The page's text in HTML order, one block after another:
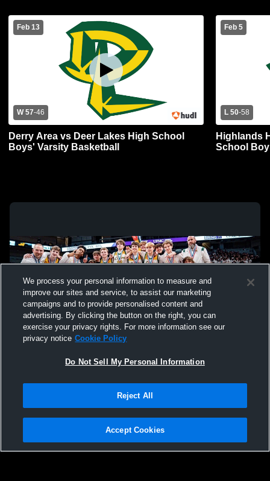
Feb 13
W 57-46
Derry Area vs Deer Lakes High School
Boys' Varsity Basketball
Feb 5
L 50-58
Highlands
School
Not Sell My Personal Information |Cookies
Hudl is a product and service of Agile Sports Technologies, Inc. All text and design
We process your personal information to measure and
improve our sites and service, to assist our marketing
campaigns and to provide personalised content and
advertising. By clicking the button on the right, you can
exercise your privacy rights. For more information see our
privacy notice Cookie Policy
Do Not Sell My Personal Information
Reject All
Accept Cookies